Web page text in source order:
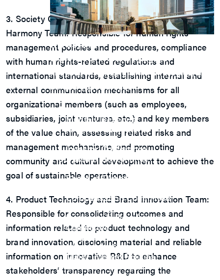
Investors
Explore our Investors page for essential
financial insights, growth strategies, and
unique opportunities.
View Q&A
Financials
Monthly Revenue
Financial Statements
Annual Report
Investor Conference
Corporate Governance
M31 Organization Chart
Board of Directors
Compensation Committee
Nominating Committee
Sustainable Development
Committee
Corporate Governance
Internal Audit
Major Internal Policies
Shareholder Services
Shareholders’ Meeting
3. Society Co-benefits and Labor-Management
Harmony Team: Responsible for human rights
management policies and procedures, compliance
with human rights-related regulations and
international standards, establishing internal and
external communication mechanisms for all
organizational members (such as employees,
subsidiaries, joint ventures, etc.) and key members
of the value chain, assessing related risks and
management mechanisms, and promoting
community and cultural development to achieve the
goal of sustainable operations.
4. Product Technology and Brand Innovation Team:
Responsible for consolidating outcomes and
information related to product technology and
brand innovation, disclosing material and reliable
information on innovative R&D to enhance
stakeholders’ transparency regarding the